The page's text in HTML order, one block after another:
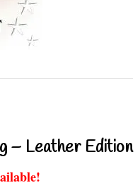
– Leather Edition